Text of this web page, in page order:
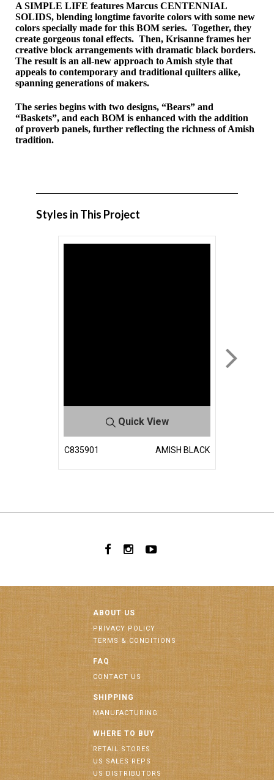
A SIMPLE LIFE features MarcusCENTENNIAL
SOLIDS, blending longtime favorite colors with some new
colors specially made for this BOM series. Together, they
create gorgeous tonal effects. Then, Krisanne frames her
creative block arrangements with dramatic black borders.
The result is an all-new approach to Amish style that
appeals to contemporary and traditional quilters alike,
spanning generations of makers.
The series begins with two designs, “Bears” and
“Baskets”, and each BOM is enhanced with the addition
of proverb panels, further reflecting the richness of Amish
tradition.
Styles in This Project
Quick View
C835901 AMISH BLACK
ABOUT US
PRIVACY POLICY
TERMS & CONDITIONS
FAQ
CONTACT US
SHIPPING
MANUFACTURING
WHERE TO BUY
RETAIL STORES
US SALES REPS
US DISTRIBUTORS